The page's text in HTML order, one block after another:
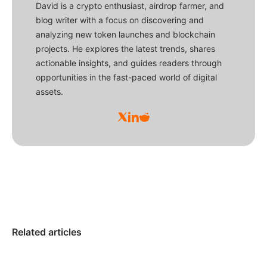
David is a crypto enthusiast, airdrop farmer, and
blog writer with a focus on discovering and
analyzing new token launches and blockchain
projects. He explores the latest trends, shares
actionable insights, and guides readers through
opportunities in the fast-paced world of digital
assets.
Related articles